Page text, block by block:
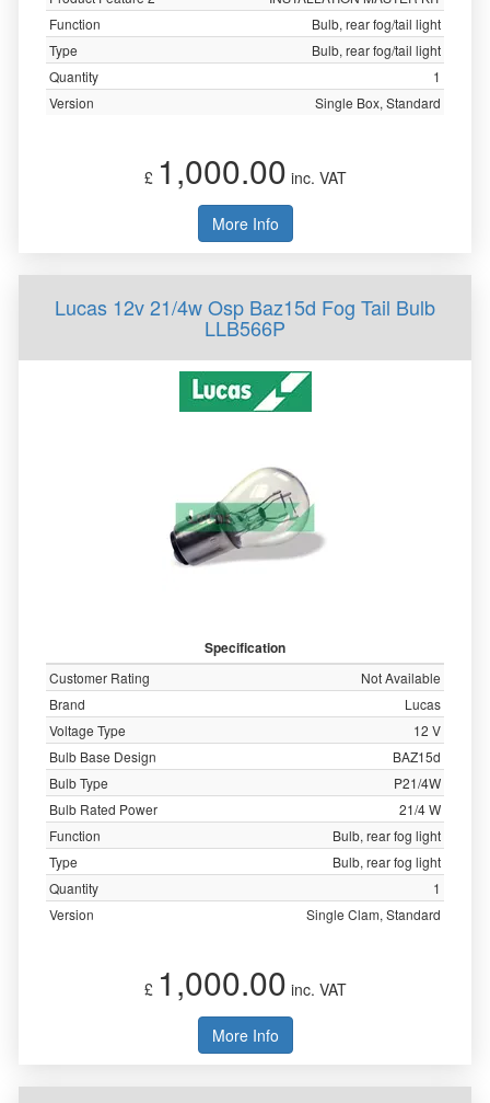
Function
Bulb, rear fog/tail light
Type
Bulb, rear fog/tail light
Quantity
1
Version
Single Box, Standard
£ 1,000.00 inc. VAT
More Info
Lucas 12v 21/4w Osp Baz15d Fog Tail Bulb
LLB566P
Specification
Customer Rating
Not Available
Brand
Lucas
Voltage Type
12 V
Bulb Base Design
BAZ15d
Bulb Type
P21/4W
Bulb Rated Power
21/4 W
Function
Bulb, rear fog light
Type
Bulb, rear fog light
Quantity
1
Version
Single Clam, Standard
£ 1,000.00 inc. VAT
More Info